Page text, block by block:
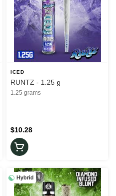
ICED
RUNTZ - 1.25 g
1.25 grams
$10.28
Hybrid